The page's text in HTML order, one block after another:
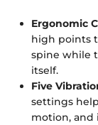
Ergonomic
high points
spine while
itself.
Five
settings
motion, and